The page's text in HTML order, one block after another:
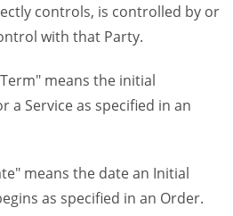
controls, is controlled by or
with that Party.
means the initial
a Service as specified in an
means the date an Initial
as specified in an Order.